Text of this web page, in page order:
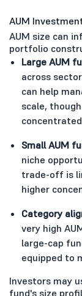
AUM
AUM size can
portfolio
Large AUM
across
can help
scale,
Small AUM
niche
trade-off is
higher
Category
very high
large-cap
equipped to
Investors may
fund's size